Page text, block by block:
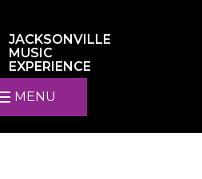
JACKSONVILLE
MUSIC
EXPERIENCE
MENU